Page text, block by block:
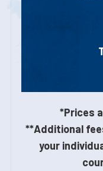
*Prices
**Additional
your